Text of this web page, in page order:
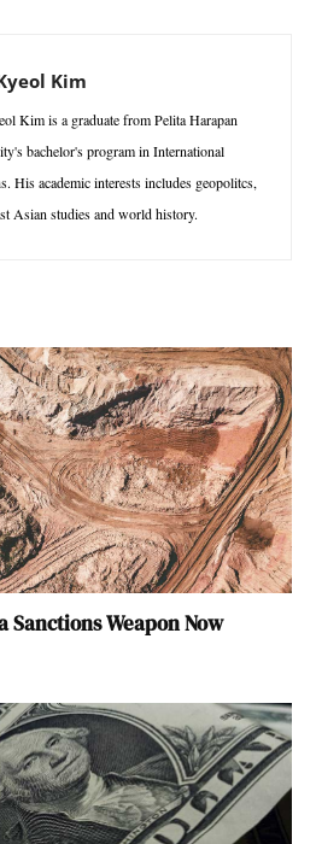
Kim
Kim is a graduate from Pelita Harapan
bachelor's program in International
His academic interests includes geopolitcs,
Asian studies and world history.
Sanctions Weapon Now